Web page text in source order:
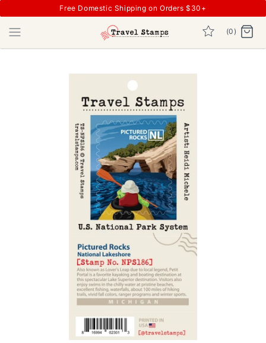
Free Domestic Shipping on Orders $30+
(0)